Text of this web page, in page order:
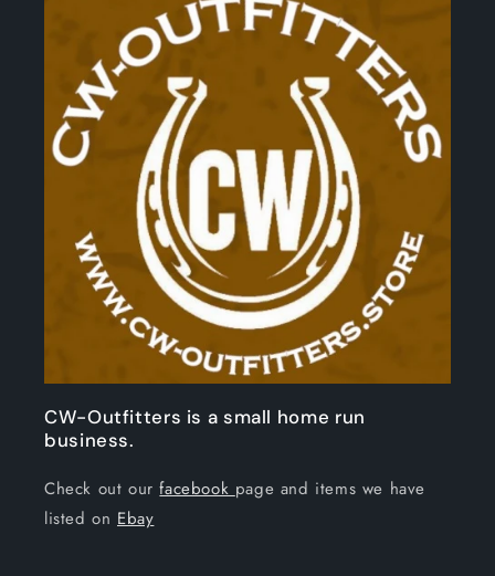
CW-Outfitters is a small home run
business.
Check out ourfacebook page and items we have
listed on Ebay